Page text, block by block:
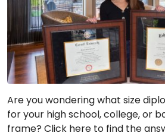
Are you wondering what size
for your high school, college, or
frame? Click here to find the